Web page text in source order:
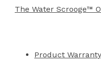
The Water Scrooge™
Product Warranty